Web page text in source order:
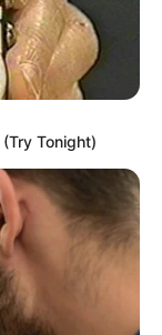
Republic
Tonight)